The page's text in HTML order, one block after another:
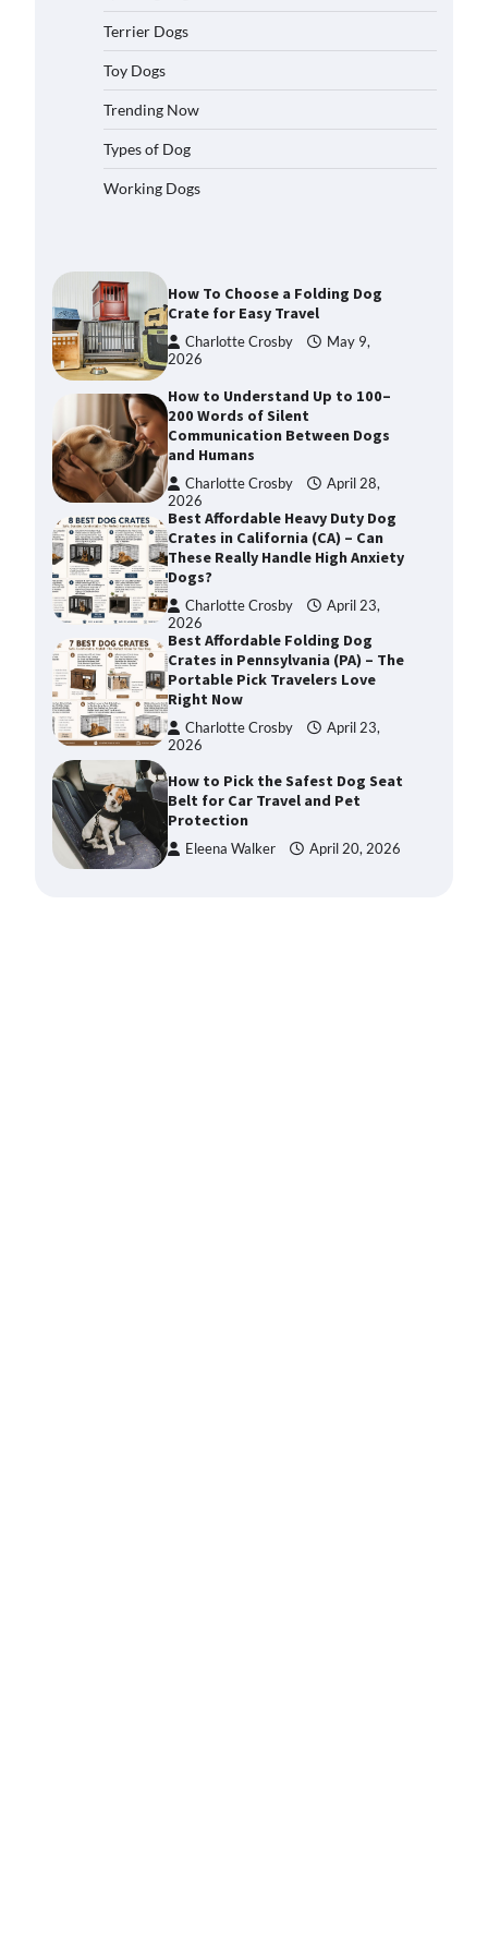
Terrier Dogs
Toy Dogs
Trending Now
Types of Dog
Working Dogs
2026
How to Pick the Safest Dog Seat
Protection
Eleena Walker
How To Pick a Heavy-Duty Dog
Crate for Large Dogs
How To Choose a Folding Dog
Crate for Easy Travel
Charlotte Crosby
May 9,
2026
How to Understand Up to 100–
200 Words of Silent
Communication Between Dogs
and Humans
Charlotte Crosby
April 28,
2026
Best Affordable Heavy Duty Dog
Crates in California (CA) – Can
These Really Handle High Anxiety
Dogs?
Charlotte Crosby
April 23,
2026
Best Affordable Folding Dog
Crates in Pennsylvania (PA) – The
Portable Pick Travelers Love
Right Now
Charlotte Crosby
April 23,
2026
How to Pick the Safest Dog Seat
Belt for Car Travel and Pet
Protection
Eleena Walker April 20, 2026